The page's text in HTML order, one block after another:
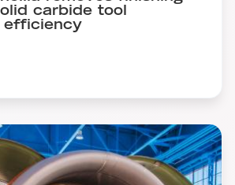
carbide tool
efficiency